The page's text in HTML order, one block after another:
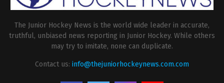
The Junior Hockey News is the world wide leader in accurate,
truthful, unbiased news reporting in Junior Hockey. While others
may try to imitate, none can duplicate.
Contact us: info@thejuniorhockeynews.com.com